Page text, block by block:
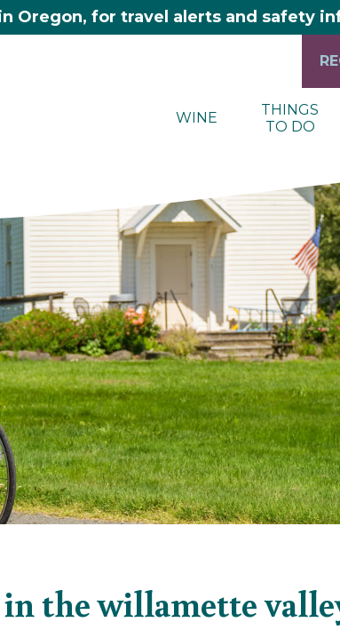
Oregon, for travel alerts and safety
WINE
THINGS
TO DO
the willamette